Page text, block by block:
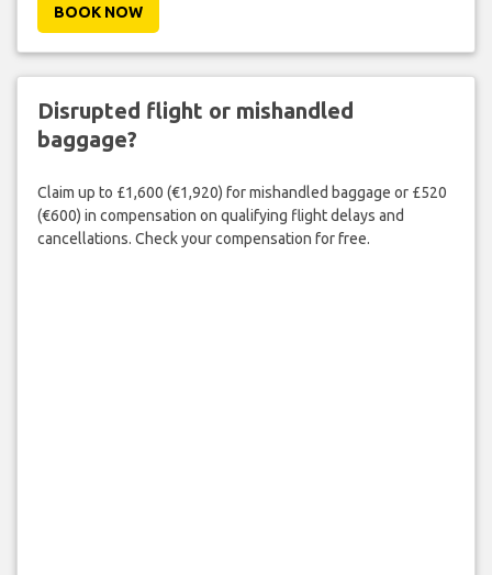
BOOK NOW
Disrupted flight or mishandled
baggage?
Claim up to £1,600 (€1,920) for mishandled baggage or £520
(€600) in compensation on qualifying flight delays and
cancellations. Check your compensation for free.